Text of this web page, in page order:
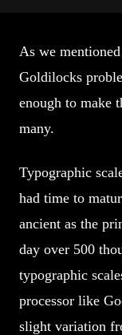
As we
Goldilocks
enough to make
many.
Typographic
had time to
ancient as the
day over 500
typographic
processor like
slight variation